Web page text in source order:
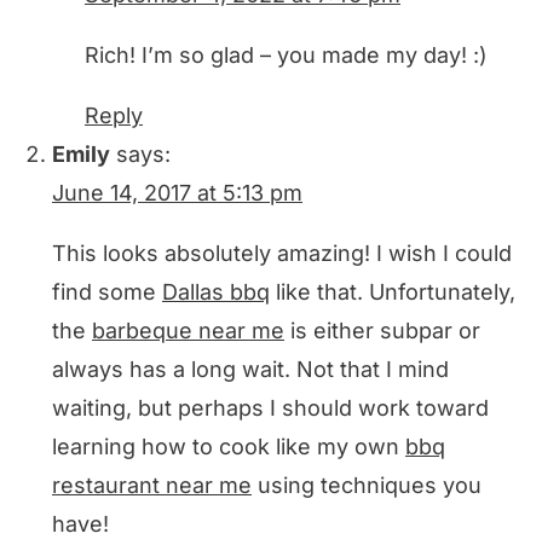
Rich! I’m so glad – you made my day! :)
Reply
Emily says:
June 14, 2017 at 5:13 pm
This looks absolutely amazing! I wish I could
find some Dallas bbq like that. Unfortunately,
the barbeque near me is either subpar or
always has a long wait. Not that I mind
waiting, but perhaps I should work toward
learning how to cook like my own bbq
restaurant near me using techniques you
have!